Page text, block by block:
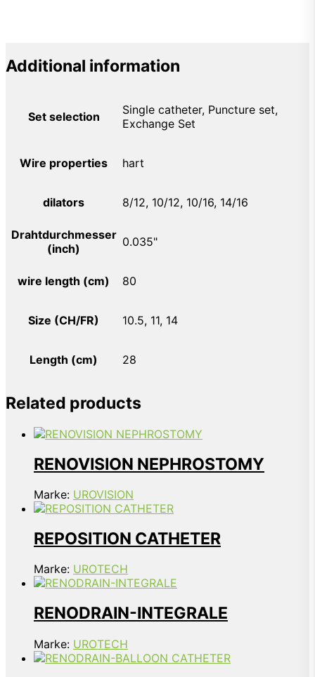
Additional information
Set selection
Single catheter, Puncture set,
Exchange Set
Wire properties hart
dilators 8/12, 10/12, 10/16, 14/16
Drahtdurchmesser
(inch)
0.035"
wire length (cm) 80
Size (CH/FR) 10.5, 11, 14
Length (cm) 28
Related products
RENOVISION NEPHROSTOMY
Marke: UROVISION
REPOSITION CATHETER
Marke: UROTECH
RENODRAIN-INTEGRALE
Marke: UROTECH